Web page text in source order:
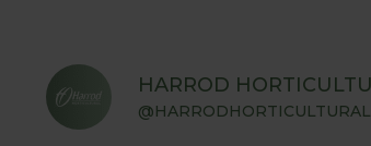
HARROD
@HARRODHORTICULTURAL